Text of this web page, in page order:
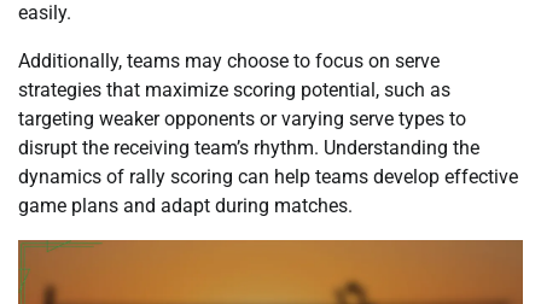
easily.
Additionally, teams may choose to focus on serve
strategies that maximize scoring potential, such as
targeting weaker opponents or varying serve types to
disrupt the receiving team’s rhythm. Understanding the
dynamics of rally scoring can help teams develop effective
game plans and adapt during matches.